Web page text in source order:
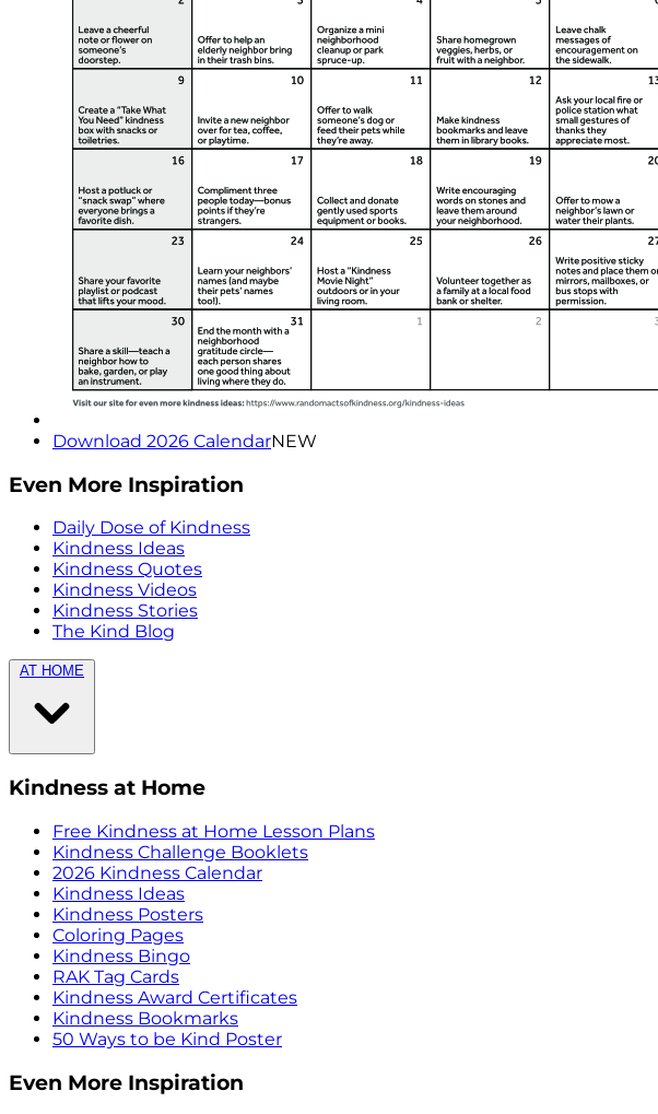
Download 2026 CalendarNEW
Even More Inspiration
Daily Dose of Kindness
Kindness Ideas
Kindness Quotes
Kindness Videos
Kindness Stories
The Kind Blog
AT HOME
Kindness at Home
Free Kindness at Home Lesson Plans
Kindness Challenge Booklets
2026 Kindness Calendar
Kindness Ideas
Kindness Posters
Coloring Pages
Kindness Bingo
RAK Tag Cards
Kindness Award Certificates
Kindness Bookmarks
50 Ways to be Kind Poster
Even More Inspiration